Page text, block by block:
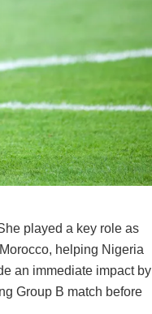
played a key role as
helping Nigeria
an immediate impact by
Group B match before